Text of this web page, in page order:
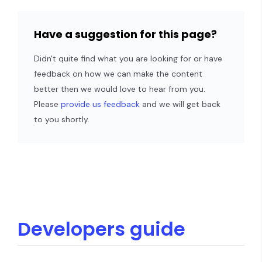
Have a suggestion for this page?
Didn't quite find what you are looking for or have
feedback on how we can make the content
better then we would love to hear from you.
Please provide us feedback and we will get back
to you shortly.
Developers guide